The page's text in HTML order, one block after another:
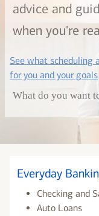
advice and
when you're
See what scheduling
for you and your goals
What do you want
Everyday
Checking and
Auto Loans